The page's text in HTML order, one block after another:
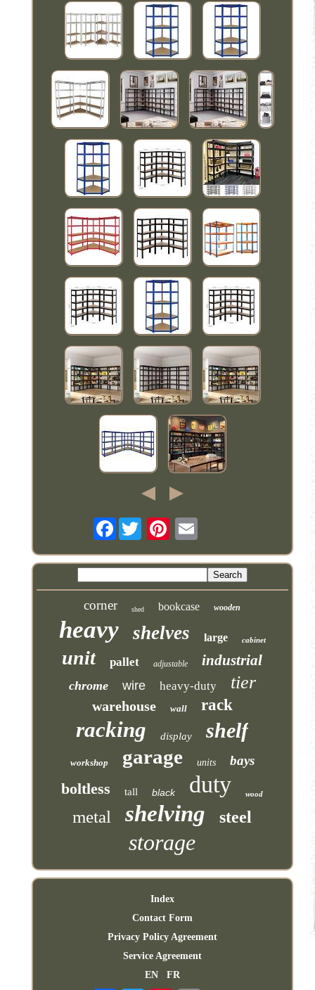
Facebook
corner shed bookcase wooden
heavy shelves large cabinet
unit pallet adjustable industrial
chrome wire heavy-duty tier
warehouse wall rack
racking display shelf
workshop garage units bays
boltless tall black duty wood
metal shelving steel
storage
Index
Contact Form
Privacy Policy Agreement
Service Agreement
EN
FR